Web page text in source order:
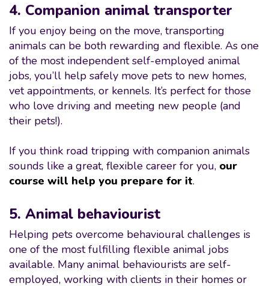
4. Companion animal transporter
If you enjoy being on the move, transporting
animals can be both rewarding and flexible. As one
of the most independent self-employed animal
jobs, you’ll help safely move pets to new homes,
vet appointments, or kennels. It’s perfect for those
who love driving and meeting new people (and
their pets!).
If you think road tripping with companion animals
sounds like a great, flexible career for you, our
course will help you prepare for it.
5. Animal behaviourist
Helping pets overcome behavioural challenges is
one of the most fulfilling flexible animal jobs
available. Many animal behaviourists are self-
employed, working with clients in their homes or